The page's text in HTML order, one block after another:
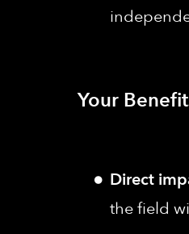
Your
Direct
the field